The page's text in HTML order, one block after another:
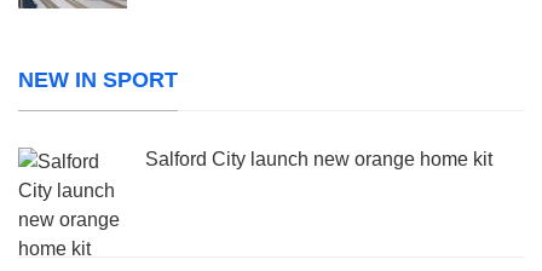
NEW IN SPORT
Salford City launch new orange home kit